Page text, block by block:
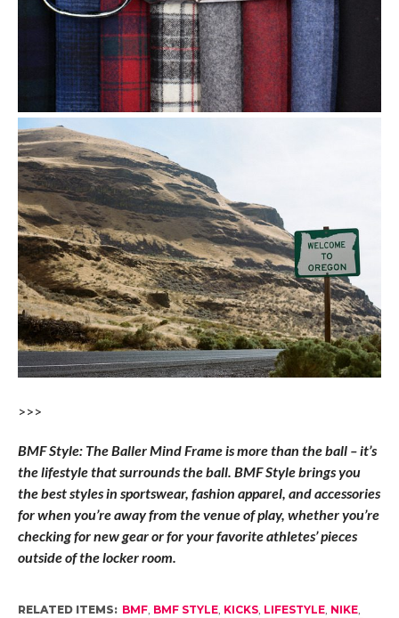
>>>
BMF Style: The Baller Mind Frame is more than the ball – it’s
the lifestyle that surrounds the ball. BMF Style brings you
the best styles in sportswear, fashion apparel, and accessories
for when you’re away from the venue of play, whether you’re
checking for new gear or for your favorite athletes’ pieces
outside of the locker room.
RELATED ITEMS: BMF, BMF STYLE, KICKS, LIFESTYLE, NIKE,